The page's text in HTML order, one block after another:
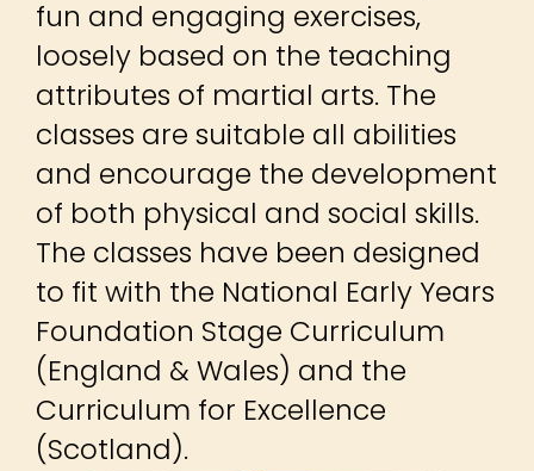
fun and engaging exercises,
loosely based on the teaching
attributes of martial arts. The
classes are suitable all abilities
and encourage the development
of both physical and social skills.
The classes have been designed
to fit with the National Early Years
Foundation Stage Curriculum
(England & Wales) and the
Curriculum for Excellence
(Scotland).